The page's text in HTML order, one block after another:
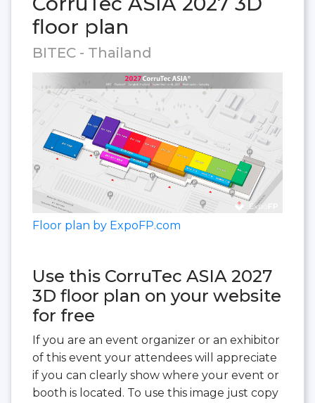
floor plan
BITEC - Thailand
Floor plan by ExpoFP.com
Use this CorruTec ASIA 2027
3D floor plan on your website
for free
If you are an event organizer or an exhibitor
of this event your attendees will appreciate
if you can clearly show where your event or
booth is located. To use this image just copy